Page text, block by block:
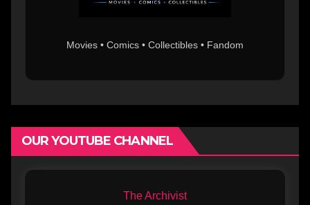
Movies • Comics • Collectibles • Fandom
OUR YOUTUBE CHANNEL
The Archivist